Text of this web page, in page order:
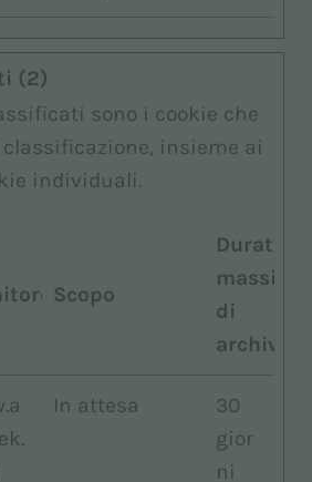
(2)
sono i cookie che
insieme ai
individuali.
Scopo
Durata
massima
di
In attesa
30
gior
ni